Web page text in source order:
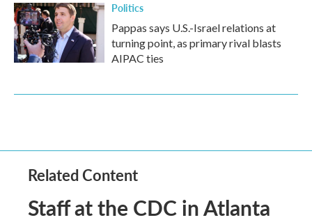
Politics
Pappas says U.S.-Israel relations at
turning point, as primary rival blasts
AIPAC ties
Related Content
Staff at the CDC in Atlanta